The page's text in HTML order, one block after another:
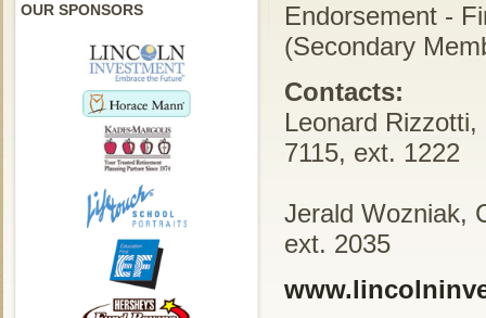
OUR SPONSORS
Endorsement -
(Secondary
Contacts:
Leonard
7115, ext. 1222
Jerald Wozniak,
ext. 2035